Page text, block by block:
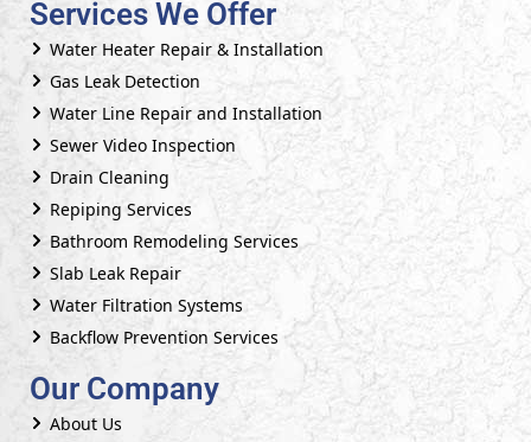
Services We Offer
Water Heater Repair & Installation
Gas Leak Detection
Water Line Repair and Installation
Sewer Video Inspection
Drain Cleaning
Repiping Services
Bathroom Remodeling Services
Slab Leak Repair
Water Filtration Systems
Backflow Prevention Services
Our Company
About Us